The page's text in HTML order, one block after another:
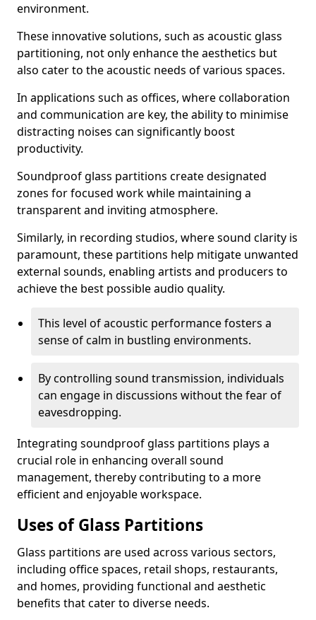
environment.
These innovative solutions, such as acoustic glass
partitioning, not only enhance the aesthetics but
also cater to the acoustic needs of various spaces.
In applications such as offices, where collaboration
and communication are key, the ability to minimise
distracting noises can significantly boost
productivity.
Soundproof glass partitions create designated
zones for focused work while maintaining a
transparent and inviting atmosphere.
Similarly, in recording studios, where sound clarity is
paramount, these partitions help mitigate unwanted
external sounds, enabling artists and producers to
achieve the best possible audio quality.
This level of acoustic performance fosters a
sense of calm in bustling environments.
By controlling sound transmission, individuals
can engage in discussions without the fear of
eavesdropping.
Integrating soundproof glass partitions plays a
crucial role in enhancing overall sound
management, thereby contributing to a more
efficient and enjoyable workspace.
Uses of Glass Partitions
Glass partitions are used across various sectors,
including office spaces, retail shops, restaurants,
and homes, providing functional and aesthetic
benefits that cater to diverse needs.